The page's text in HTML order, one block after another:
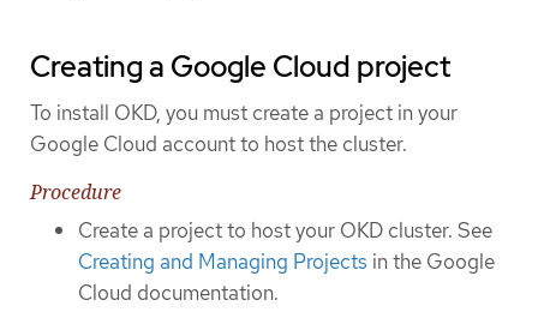
Creating a Google Cloud project
To install OKD, you must create a project in your
Google Cloud account to host the cluster.
Procedure
Create a project to host your OKD cluster. See
Creating and Managing Projects in the Google
Cloud documentation.